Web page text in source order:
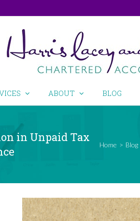
ABOUT BLOG
in Unpaid Tax
Home > Blog
View
Larger